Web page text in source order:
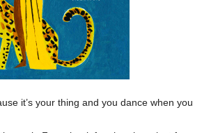
it’s your thing and you dance when you